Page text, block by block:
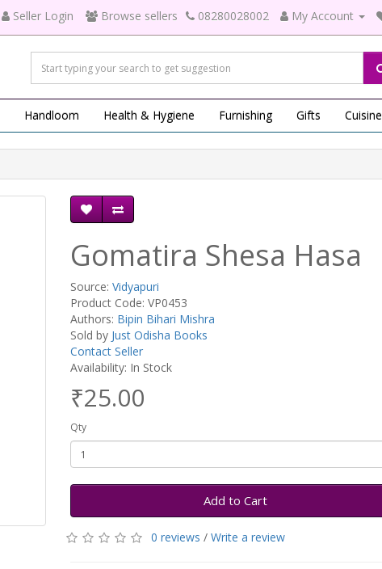
Seller Login Browse sellers 08280028002 My Account
Handloom Health & Hygiene Furnishing Gifts Cuisine
Gomatira Shesa Hasa
Source: Vidyapuri
Product Code: VP0453
Authors: Bipin Bihari Mishra
Sold by Just Odisha Books
Contact Seller
Availability: In Stock
₹25.00
Qty
Add to Cart
0 reviews / Write a review